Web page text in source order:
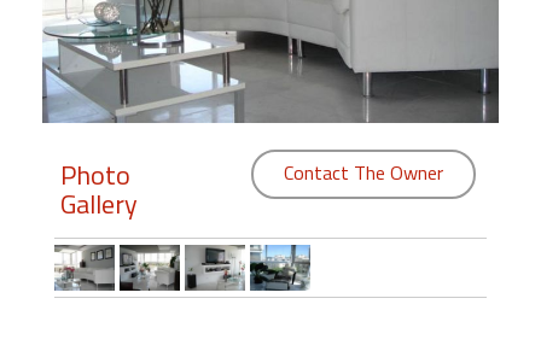
Members
Login
Featured
"Against
Photo
Gallery
Contact The Owner